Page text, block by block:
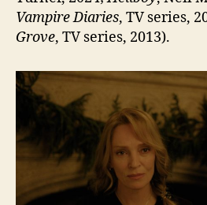
Vampire Diaries, TV series,
Grove, TV series, 2013).